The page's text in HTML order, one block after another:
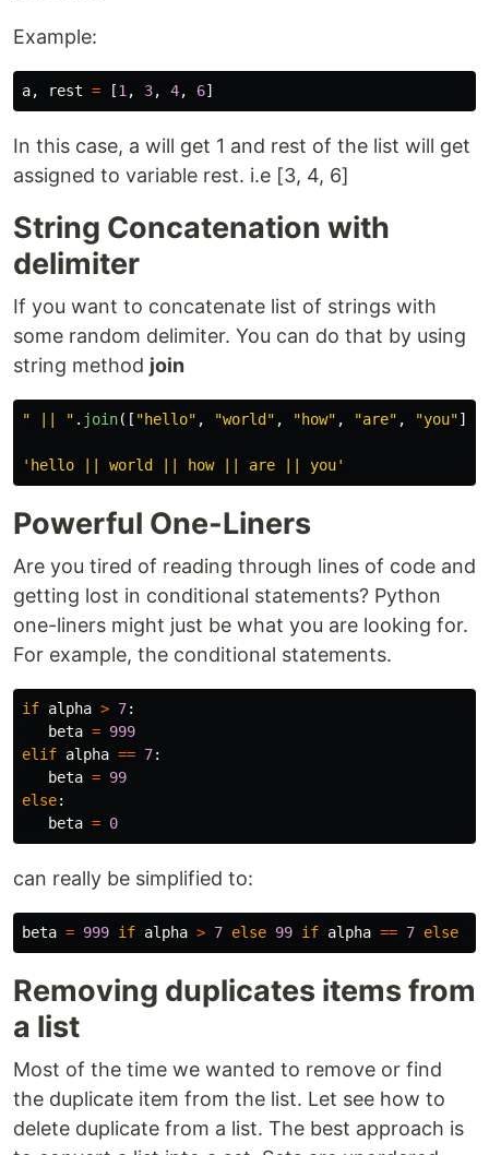
Example:
a, rest = [1 , 3, 4, 6]
In this case, a will get 1 and rest of the list will get
assigned to variable rest. i.e [3, 4, 6]
String Concatenation with
delimiter
If you want to concatenate list of strings with
some random delimiter. You can do that by using
string method join
" " . join([ "hello" , "world " , "how" , "are" , "you"])
' hello || world || how || are || you'
Powerful One-Liners
Are you tired of reading through lines of code and
getting lost in conditional statements? Python
one-liners might just be what you are looking for.
For example, the conditional statements.
if alpha > 7:
beta = 999
elif alpha == 7:
beta = 99
else:
beta = 0
can really be simplified to:
beta = 999 if alpha > 7 else 99 if alpha == 7 else
Removing duplicates items from
a list
Most of the time we wanted to remove or find
the duplicate item from the list. Let see how to
delete duplicate from a list. The best approach is